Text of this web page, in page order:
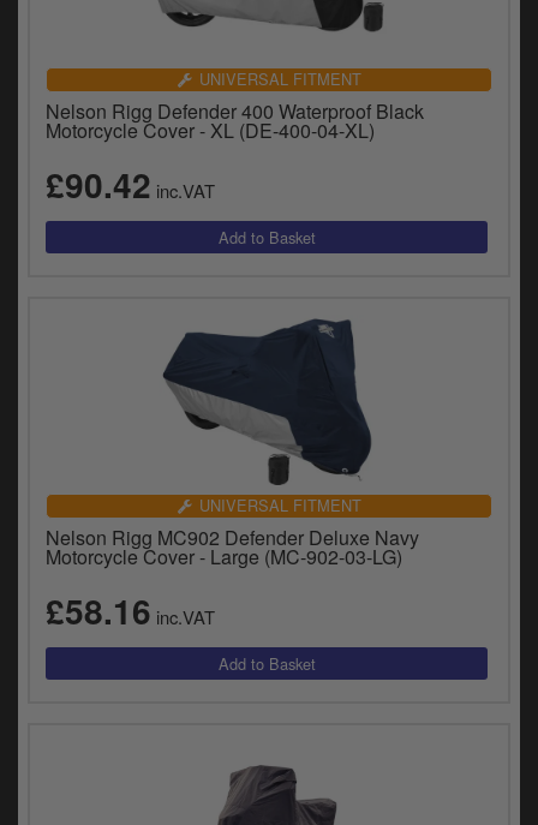
UNIVERSAL FITMENT
Nelson Rigg Defender 400 Waterproof Black
Motorcycle Cover - XL (DE-400-04-XL)
£90.42 inc.VAT
UNIVERSAL FITMENT
Nelson Rigg MC902 Defender Deluxe Navy
Motorcycle Cover - Large (MC-902-03-LG)
£58.16 inc.VAT